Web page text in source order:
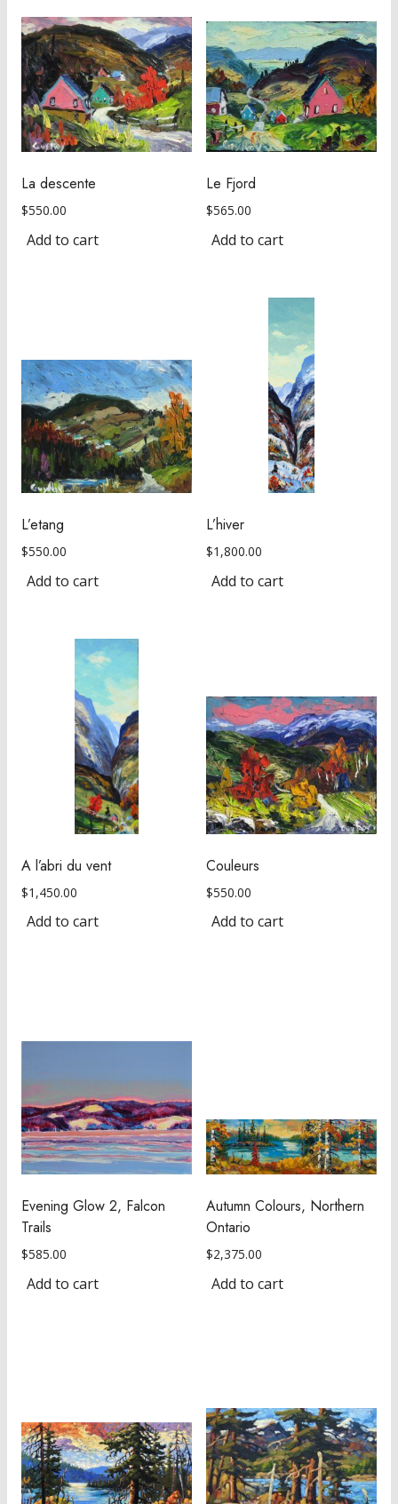
La descente
$550.00
Add to cart
Le Fjord
$565.00
Add to cart
L’etang
$550.00
Add to cart
L’hiver
$1,800.00
Add to cart
A l’abri du vent
$1,450.00
Add to cart
Couleurs
$550.00
Add to cart
Evening Glow 2, Falcon
Trails
$585.00
Add to cart
Autumn Colours, Northern
Ontario
$2,375.00
Add to cart